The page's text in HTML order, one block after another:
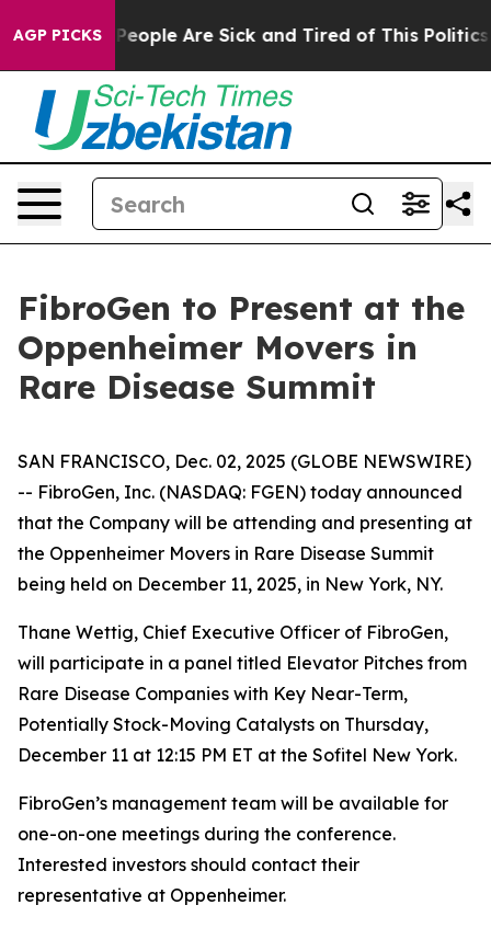
AGP PICKS
Win: “People Are Sick and Tired of This Politics
FibroGen to Present at the
Oppenheimer Movers in
Rare Disease Summit
SAN FRANCISCO, Dec. 02, 2025 (GLOBE NEWSWIRE)
-- FibroGen, Inc. (NASDAQ: FGEN) today announced
that the Company will be attending and presenting at
the Oppenheimer Movers in Rare Disease Summit
being held on December 11, 2025, in New York, NY.
Thane Wettig, Chief Executive Officer of FibroGen,
will participate in a panel titled Elevator Pitches from
Rare Disease Companies with Key Near-Term,
Potentially Stock-Moving Catalysts on Thursday,
December 11 at 12:15 PM ET at the Sofitel New York.
FibroGen’s management team will be available for
one-on-one meetings during the conference.
Interested investors should contact their
representative at Oppenheimer.